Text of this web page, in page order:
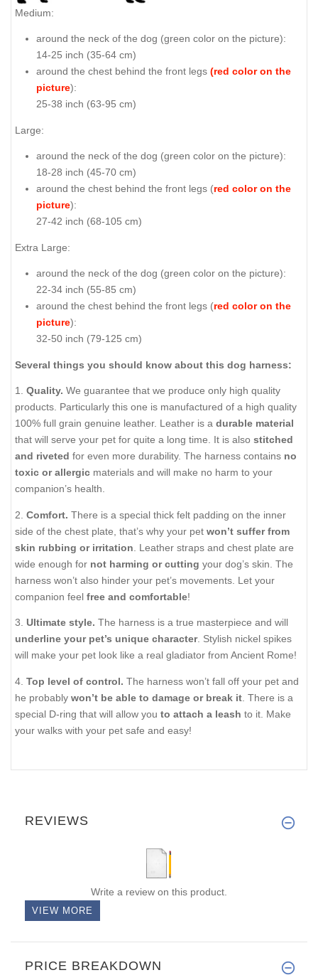
Medium:
around the neck of the dog ( green color on the picture):
14-25 inch (35-64 cm)
around the chest behind the front legs (red color on the
picture):
25-38 inch (63-95 cm)
Large:
around the neck of the dog ( green color on the picture):
18-28 inch (45-70 cm)
around the chest behind the front legs (red color on the
picture):
27-42 inch (68-105 cm)
Extra Large:
around the neck of the dog ( green color on the picture):
22-34 inch (55-85 cm)
around the chest behind the front legs (red color on the
picture):
32-50 inch (79-125 cm)
Several things you should know about this dog harness:
1. Quality. We guarantee that we produce only high quality
products. Particularly this one is manufactured of a high quality
100% full grain genuine leather. Leather is a durable material
that will serve your pet for quite a long time. It is also stitched
and riveted for even more durability. The harness contains no
toxic or allergic materials and will make no harm to your
companion’s health.
2. Comfort. There is a special thick felt padding on the inner
side of the chest plate, that’s why your pet won’t suffer from
skin rubbing or irritation . Leather straps and chest plate are
wide enough for not harming or cutting your dog’s skin. The
harness won’t also hinder your pet’s movements. Let your
companion feel free and comfortable!
3. Ultimate style. The harness is a true masterpiece and will
underline your pet’s unique character. Stylish nickel spikes
will make your pet look like a real gladiator from Ancient Rome!
4. Top level of control. The harness won’t fall off your pet and
he probably won’t be able to damage or break it . There is a
special D-ring that will allow you to attach a leash to it. Make
your walks with your pet safe and easy!
REVIEWS
Write a review on this product.
VIEW MORE
PRICE BREAKDOWN